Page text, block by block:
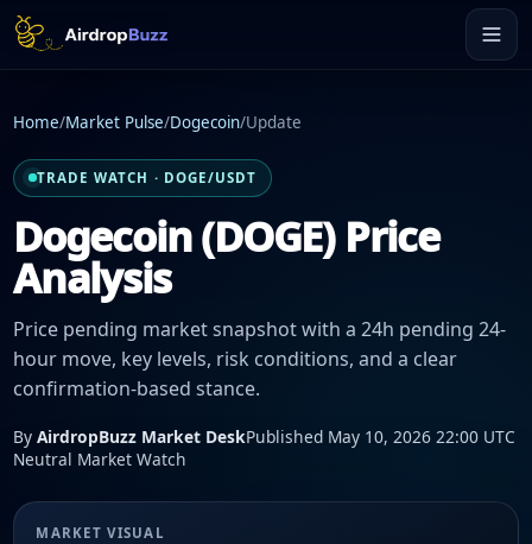
Home/Market Pulse/Dogecoin/Update
TRADE WATCH · DOGE/USDT
Dogecoin (DOGE) Price
Analysis
Price pending market snapshot with a 24h pending 24-
hour move, key levels, risk conditions, and a clear
confirmation-based stance.
By AirdropBuzz Market DeskPublished May 10, 2026 22:00 UTC
Neutral Market Watch
MARKET VISUAL